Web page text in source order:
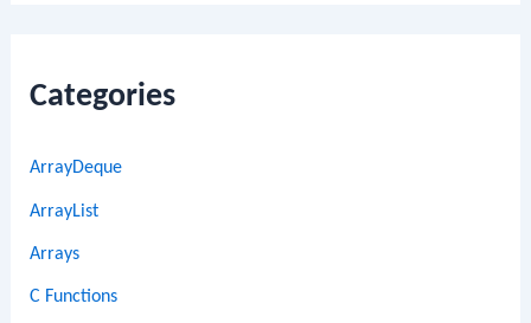
Categories
ArrayDeque
ArrayList
Arrays
C Functions